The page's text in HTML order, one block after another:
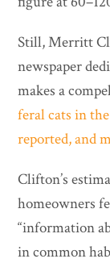
Still, Merritt
newspaper
makes a
feral cats in
reported, and
Clifton’s
homeowners
“information
in common